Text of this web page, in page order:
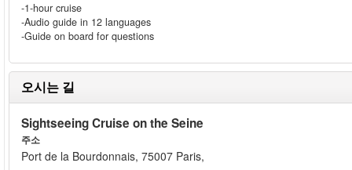
-1-hour cruise
-Audio guide in 12 languages
-Guide on board for questions
오시는 길
Sightseeing Cruise on the Seine
주소
Port de la Bourdonnais, 75007 Paris,